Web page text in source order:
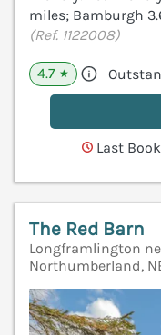
miles; Bamburgh
(Ref. 1122008)
4.7 ★
Last
The Red Barn
Longframlington
Northumberland,